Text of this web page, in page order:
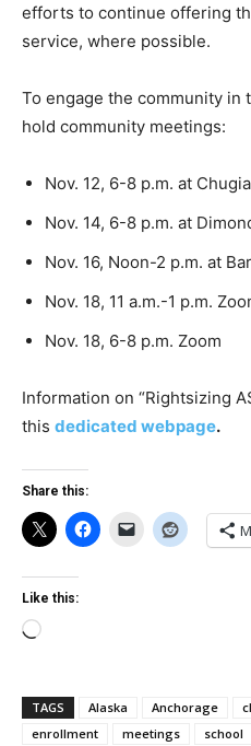
efforts to continue offering
service, where possible.
To engage the community
hold community meetings:
Nov. 12, 6-8 p.m. at
Nov. 14, 6-8 p.m. at
Nov. 16, Noon-2 p.m. at
Nov. 18, 11 a.m.-1 p.m.
Nov. 18, 6-8 p.m. Zoom
Information on “Rightsizing
this dedicated webpage.
Share this:
Like this:
Loading…
TAGS Alaska Anchorage
enrollment
meetings school